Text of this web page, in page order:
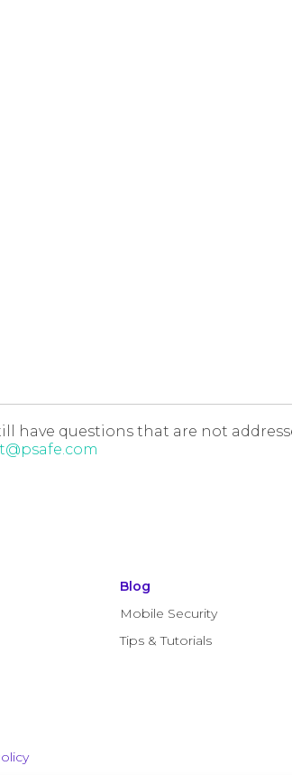
have questions that are not
Blog
Mobile Security
Tips & Tutorials